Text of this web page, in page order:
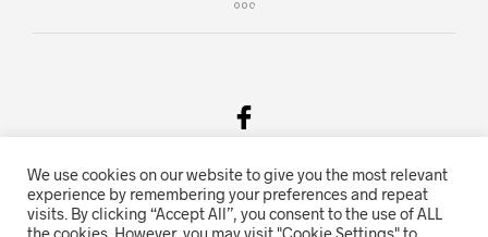
Salgsvilkår & Personvern
Oriente.no driftes av Hihn 2E (926 959 115MVA)
We use cookies on our website to give you the most relevant
experience by remembering your preferences and repeat
visits. By clicking “Accept All”, you consent to the use of ALL
the cookies. However, you may visit "Cookie Settings" to